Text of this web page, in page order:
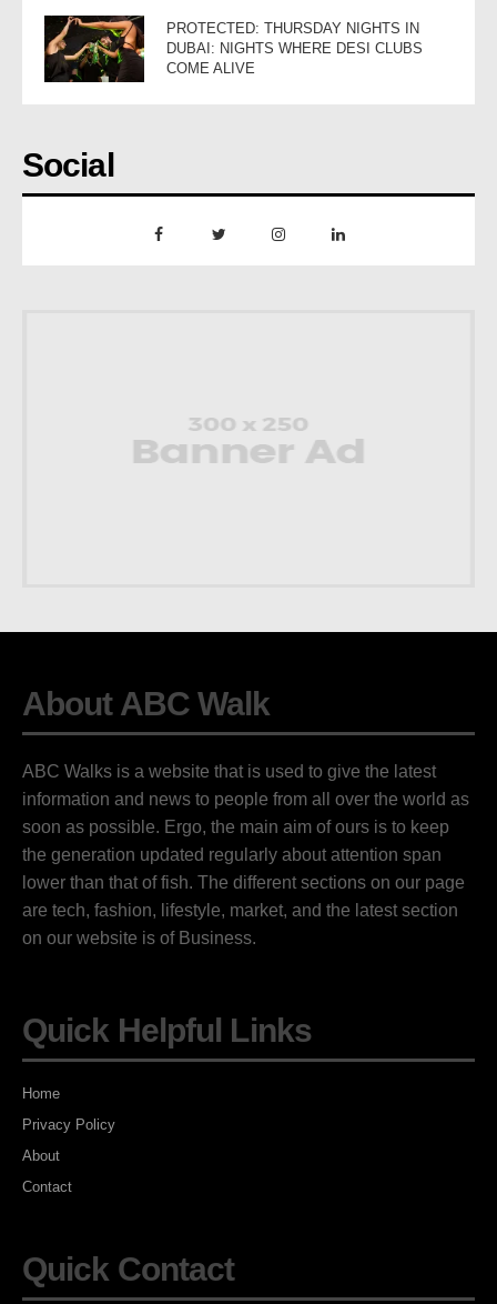
PROTECTED: THURSDAY NIGHTS IN
DUBAI: NIGHTS WHERE DESI CLUBS
COME ALIVE
Social
About ABC Walk
ABC Walks is a website that is used to give the latest
information and news to people from all over the world as
soon as possible. Ergo, the main aim of ours is to keep
the generation updated regularly about attention span
lower than that of fish. The different sections on our page
are tech, fashion, lifestyle, market, and the latest section
on our website is of Business.
Quick Helpful Links
Home
Privacy Policy
About
Contact
Quick Contact